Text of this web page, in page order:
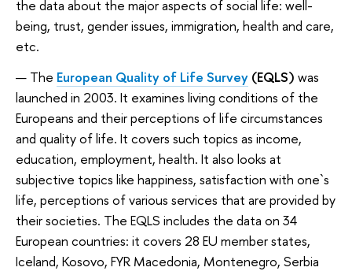
the data about the major aspects of social life: well-
being, trust, gender issues, immigration, health and care,
etc.
The European Quality of Life Survey (EQLS) was
launched in 2003. It examines living conditions of the
Europeans and their perceptions of life circumstances
and quality of life. It covers such topics as income,
education, employment, health. It also looks at
subjective topics like happiness, satisfaction with one`s
life, perceptions of various services that are provided by
their societies. The EQLS includes the data on 34
European countries: it covers 28 EU member states,
Iceland, Kosovo, FYR Macedonia, Montenegro, Serbia